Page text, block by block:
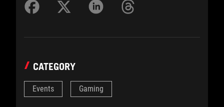
CATEGORY
Events Gaming